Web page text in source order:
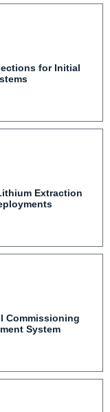
for Initial
Extraction
Commissioning
System